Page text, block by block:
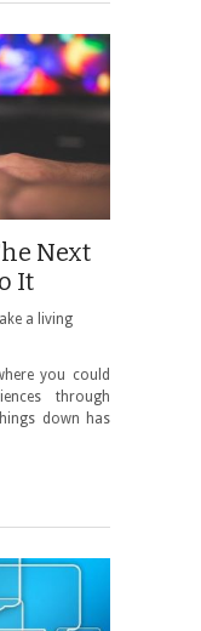
Next
It
a living
you could
through
down has